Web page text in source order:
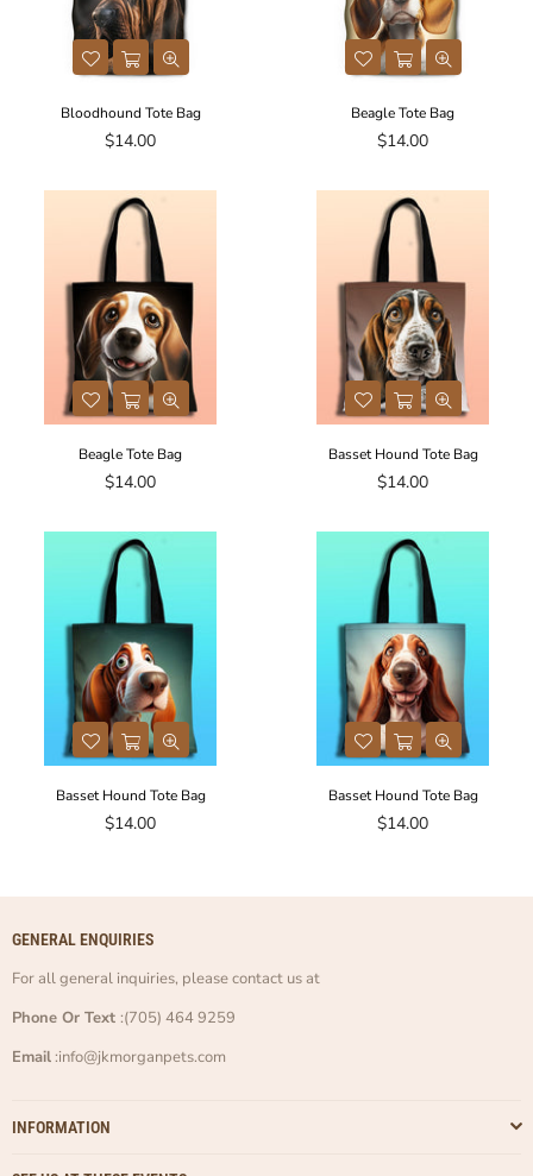
Bloodhound Tote Bag
Regular
$14.00
Beagle Tote Bag
Regular
$14.00
Beagle Tote Bag
Regular
$14.00
Basset Hound Tote Bag
Regular
$14.00
Basset Hound Tote Bag
Regular
$14.00
Basset Hound Tote Bag
Regular
$14.00
GENERAL ENQUIRIES
For all general inquiries, please contact us at
Phone Or Text :(705) 464 9259
Email :info@jkmorganpets.com
INFORMATION